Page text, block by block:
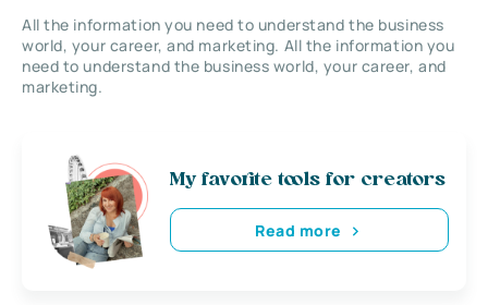
All the information you need to understand the business
world, your career, and marketing. All the information you
need to understand the business world, your career, and
marketing.
My favorite tools for creators
Read more